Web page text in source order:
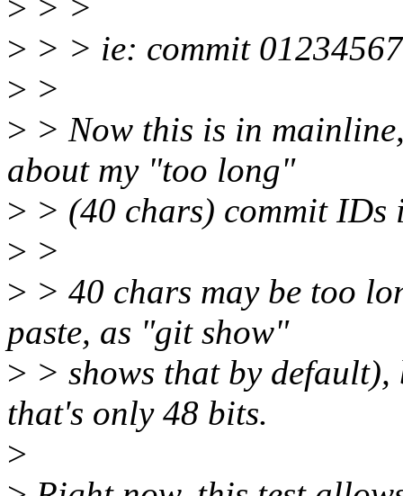
> > >
> > > ie: commit
> >
> > Now this is in
about my "too long"
> > (40 chars) commit IDs
> >
> > 40 chars may be too
paste, as "git show"
> > shows that by
that's only 48 bits.
>